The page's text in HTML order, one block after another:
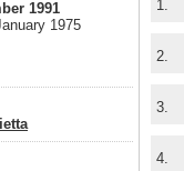
1991
1975
1.
2.
3.
4.